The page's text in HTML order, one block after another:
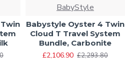
BabyStyle
Babystyle Oyster 4 Twin
Cloud T Travel System
Bundle, Carbonite
£2,106.90 £2,293.80